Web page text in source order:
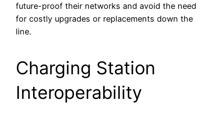
future-proof their networks and avoid the need
for costly upgrades or replacements down the
line.
Charging Station
Interoperability